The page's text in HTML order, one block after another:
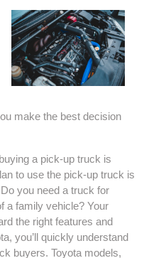
make the best decision
a pick-up truck is
to use the pick-up truck is
you need a truck for
a family vehicle? Your
the right features and
you’ll quickly understand
buyers. Toyota models,